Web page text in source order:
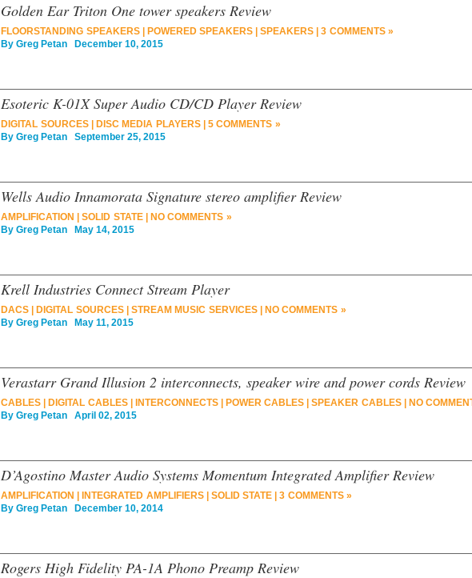
Golden Ear Triton One tower speakers Review
FLOORSTANDING SPEAKERS| POWERED SPEAKERS SPEAKERS
3 COMMENTS »
By Greg Petan December 10, 2015
Esoteric K-01X Super Audio CD/CD Player Review
DIGITAL SOURCES| DISC MEDIA PLAYERS| 5 COMMENTS »
By Greg Petan September 25, 2015
Wells Audio Innamorata Signature stereo amplifier Review
AMPLIFICATION SOLID STATE|
NO COMMENTS »
By Greg Petan May 14, 2015
Krell Industries Connect Stream Player
DACS DIGITAL SOURCES| STREAM MUSIC SERVICES|
NO COMMENTS »
By Greg Petan May 11, 2015
Verastarr Grand Illusion 2 interconnects, speaker wire and power cords Review
CABLES DIGITAL CABLES| INTERCONNECTS| POWER CABLES SPEAKER CABLES|
NO
By Greg Petan April 02, 2015
D’Agostino Master Audio Systems Momentum Integrated Amplifier Review
AMPLIFICATION INTEGRATED AMPLIFIERS| SOLID STATE
3 COMMENTS »
By Greg Petan December 10, 2014
Rogers High Fidelity PA-1A Phono Preamp Review